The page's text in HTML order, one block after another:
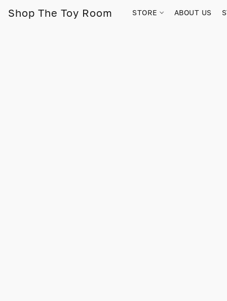
Shop The Toy Room STORE ABOUT US